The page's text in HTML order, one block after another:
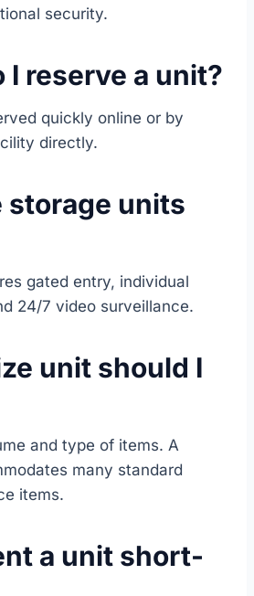
security.
I reserve a unit?
quickly online or by
directly.
storage units
gated entry, individual
24/7 video surveillance.
unit should I
and type of items. A
many standard
items.
a unit short-